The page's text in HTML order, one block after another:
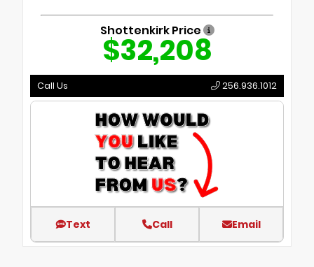
Shottenkirk Price
$32,208
Call Us 256.936.1012
Text Call Email